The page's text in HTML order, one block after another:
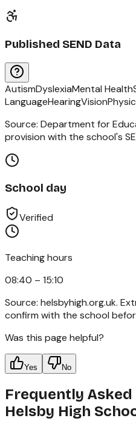
Published SEND Data
AutismDyslexiaMental Health
LanguageHearingVision
Source: Department for
provision with the school's
School day
Verified
Teaching hours
08:40 – 15:10
Source: helsbyhigh.org.uk.
confirm with the school
Was this page helpful?
Yes No
Frequently
Helsby High